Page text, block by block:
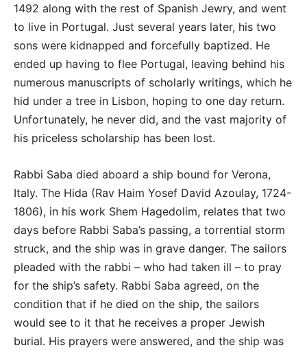
1492 along with the rest of Spanish Jewry, and went
to live in Portugal. Just several years later, his two
sons were kidnapped and forcefully baptized. He
ended up having to flee Portugal, leaving behind his
numerous manuscripts of scholarly writings, which he
hid under a tree in Lisbon, hoping to one day return.
Unfortunately, he never did, and the vast majority of
his priceless scholarship has been lost.
Rabbi Saba died aboard a ship bound for Verona,
Italy. The Hida (Rav Haim Yosef David Azoulay, 1724-
1806), in his work Shem Hagedolim, relates that two
days before Rabbi Saba’s passing, a torrential storm
struck, and the ship was in grave danger. The sailors
pleaded with the rabbi – who had taken ill – to pray
for the ship’s safety. Rabbi Saba agreed, on the
condition that if he died on the ship, the sailors
would see to it that he receives a proper Jewish
burial. His prayers were answered, and the ship was